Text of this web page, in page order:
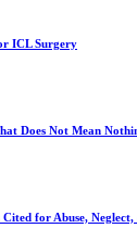
ICL Surgery
Does Not Mean
for Abuse,